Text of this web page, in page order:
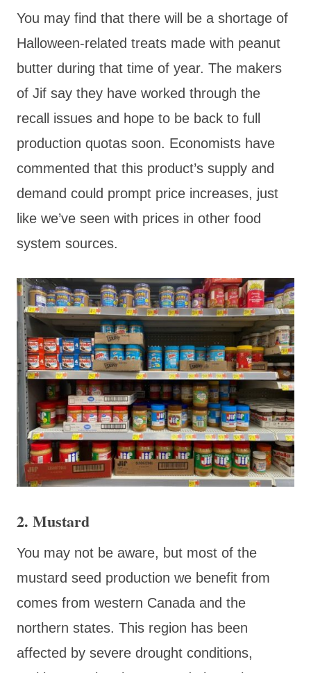
You may find that there will be a shortage of
Halloween-related treats made with peanut
butter during that time of year. The makers
of Jif say they have worked through the
recall issues and hope to be back to full
production quotas soon. Economists have
commented that this product’s supply and
demand could prompt price increases, just
like we’ve seen with prices in other food
system sources.
2. Mustard
You may not be aware, but most of the
mustard seed production we benefit from
comes from western Canada and the
northern states. This region has been
affected by severe drought conditions,